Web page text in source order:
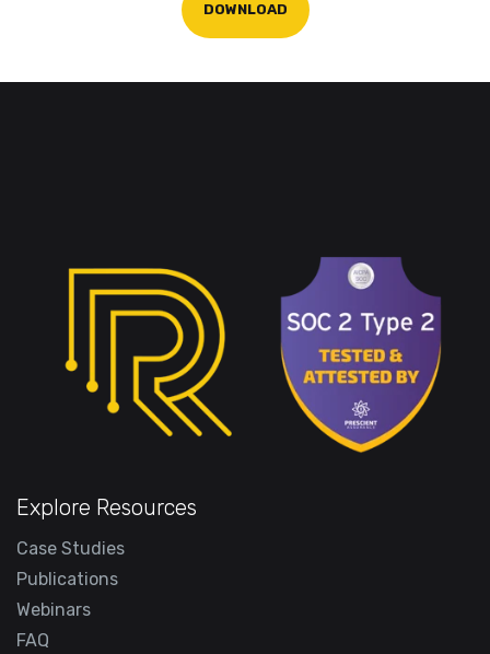
DOWNLOAD
Explore Resources
Case Studies
Publications
Webinars
FAQ